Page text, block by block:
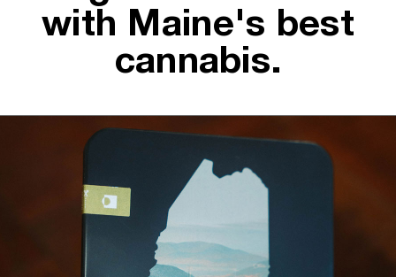
with Maine's best
cannabis.